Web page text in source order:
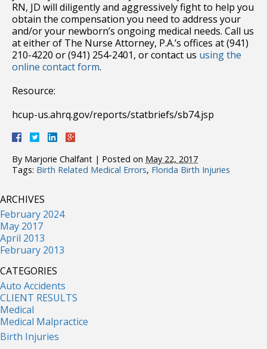
RN, JD will diligently and aggressively fight to help you
obtain the compensation you need to address your
and/or your newborn’s ongoing medical needs. Call us
at either of The Nurse Attorney, P.A.’s offices at (941)
210-4220 or (941) 254-2401, or contact us using the
online contact form.
Resource:
hcup-us.ahrq.gov/reports/statbriefs/sb74.jsp
By Marjorie Chalfant | Posted on May 22, 2017
Tags: Birth Related Medical Errors, Florida Birth Injuries
ARCHIVES
February 2024
May 2017
April 2013
February 2013
CATEGORIES
Auto Accidents
CLIENT RESULTS
Medical
Medical Malpractice
Birth Injuries